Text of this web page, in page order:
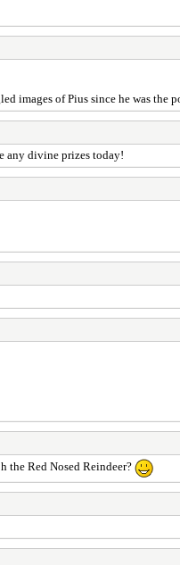
images of Pius since he was the
any divine prizes today!
the Red Nosed Reindeer?